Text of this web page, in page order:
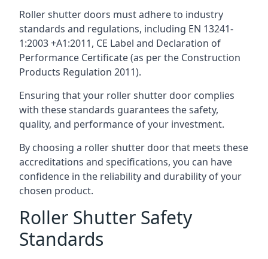
Roller shutter doors must adhere to industry
standards and regulations, including EN 13241-
1:2003 +A1:2011, CE Label and Declaration of
Performance Certificate (as per the Construction
Products Regulation 2011).
Ensuring that your roller shutter door complies
with these standards guarantees the safety,
quality, and performance of your investment.
By choosing a roller shutter door that meets these
accreditations and specifications, you can have
confidence in the reliability and durability of your
chosen product.
Roller Shutter Safety
Standards